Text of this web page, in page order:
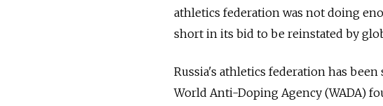
athletics federation was not doing
short in its bid to be reinstated by
Russia's athletics federation has
World Anti-Doping Agency (WADA)